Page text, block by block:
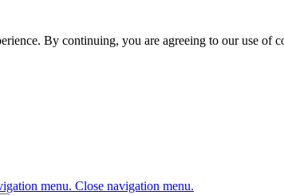
By continuing, you are agreeing to our use
menu. Close navigation menu.